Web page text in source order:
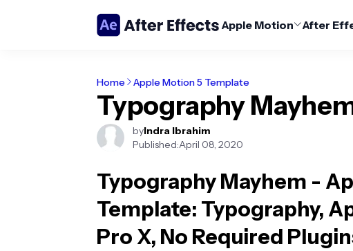
Apple Motion After
Home Apple Motion 5 Template
Typography
byIndra Ibrahim
Published:April 08, 2020
Typography Mayhem -
Template: Typography,
Pro X, No Required